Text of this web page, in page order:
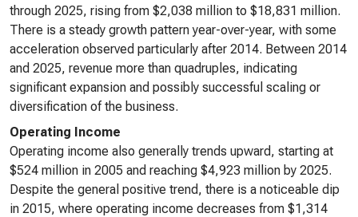
through 2025, rising from $2,038 million to $18,831 million.
There is a steady growth pattern year-over-year, with some
acceleration observed particularly after 2014. Between 2014
and 2025, revenue more than quadruples, indicating
significant expansion and possibly successful scaling or
diversification of the business.
Operating Income
Operating income also generally trends upward, starting at
$524 million in 2005 and reaching $4,923 million by 2025.
Despite the general positive trend, there is a noticeable dip
in 2015, where operating income decreases from $1,314